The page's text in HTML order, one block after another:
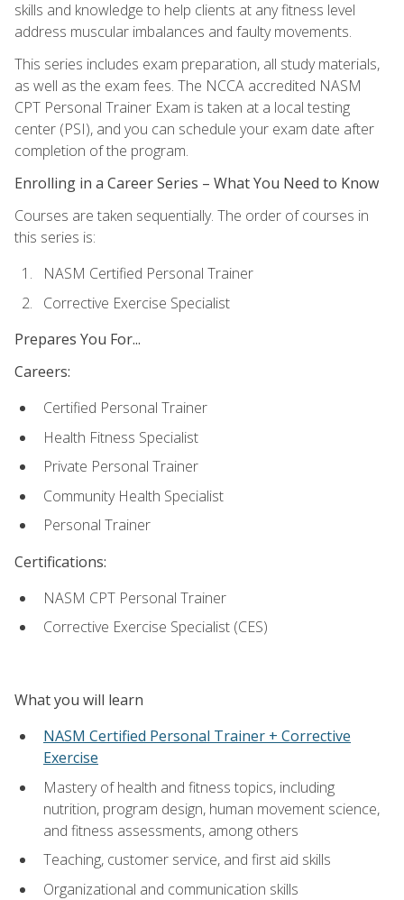
skills and knowledge to help clients at any fitness level
address muscular imbalances and faulty movements.
This series includes exam preparation, all study materials,
as well as the exam fees. The NCCA accredited NASM
CPT Personal Trainer Exam is taken at a local testing
center (PSI), and you can schedule your exam date after
completion of the program.
Enrolling in a Career Series – What You Need to Know
Courses are taken sequentially. The order of courses in
this series is:
NASM Certified Personal Trainer
Corrective Exercise Specialist
Prepares You For...
Careers:
Certified Personal Trainer
Health Fitness Specialist
Private Personal Trainer
Community Health Specialist
Personal Trainer
Certifications:
NASM CPT Personal Trainer
Corrective Exercise Specialist (CES)
What you will learn
NASM Certified Personal Trainer + Corrective
Exercise
Mastery of health and fitness topics, including
nutrition, program design, human movement science,
and fitness assessments, among others
Teaching, customer service, and first aid skills
Organizational and communication skills